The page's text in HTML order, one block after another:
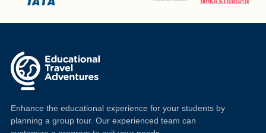
Enhance the educational experience for your students by
planning a group tour. Our experienced team can